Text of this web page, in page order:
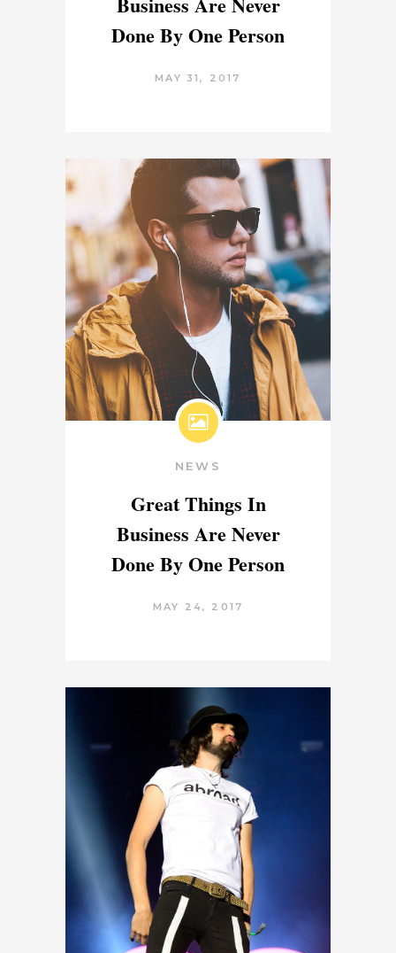
Done By One Person
MAY 31, 2017
NEWS
Great Things In
Business Are Never
Done By One Person
MAY 24, 2017